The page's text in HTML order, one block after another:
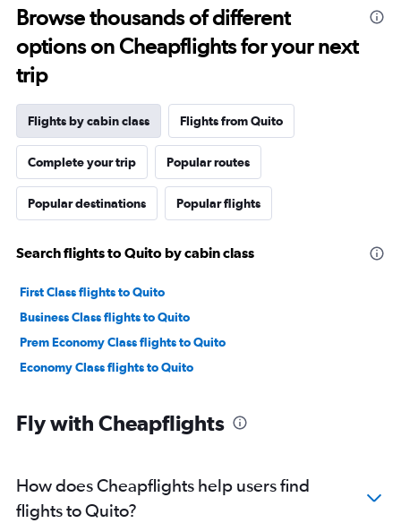
Browse thousands of different
options on Cheapflights for your next
trip
Flights by cabin class Flights from Quito
Complete your trip Popular routes
Popular destinations Popular flights
Search flights to Quito by cabin class
First Class flights to Quito
Business Class flights to Quito
Prem Economy Class flights to Quito
Economy Class flights to Quito
Fly with Cheapflights
How does Cheapflights help users find
flights to Quito?